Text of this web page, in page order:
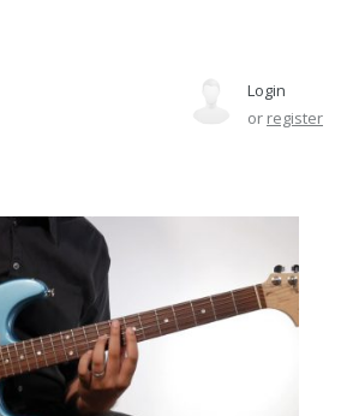
Login
or register